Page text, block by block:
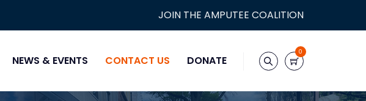
JOIN THE AMPUTEE COALITION
0
NEWS & EVENTS CONTACT US DONATE